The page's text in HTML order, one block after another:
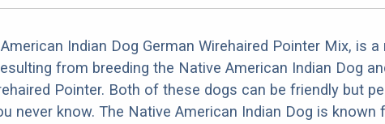
Indian Dog German Wirehaired Pointer Mix, is a
from breeding the Native American Indian Dog
Pointer. Both of these dogs can be friendly but
never know. The Native American Indian Dog is known